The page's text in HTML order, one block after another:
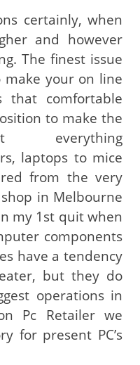
certainly, when
and however
The finest issue
your on line
that comfortable
to make the
everything
laptops to mice
from the very
in Melbourne
my 1st quit when
components
have a tendency
but they do
operations in
Pc Retailer we
for present PC’s